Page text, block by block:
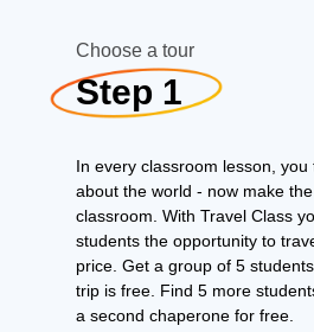
Choose a tour
Step 1
In every classroom lesson,
about the world - now make
classroom. With Travel Class
students the opportunity to
price. Get a group of 5
trip is free. Find 5 more
a second chaperone for free.